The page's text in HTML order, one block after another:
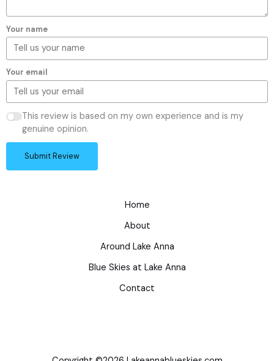
Your name
Your email
This review is based on my own experience and is my
genuine opinion.
Submit Review
Home
About
Around Lake Anna
Blue Skies at Lake Anna
Contact